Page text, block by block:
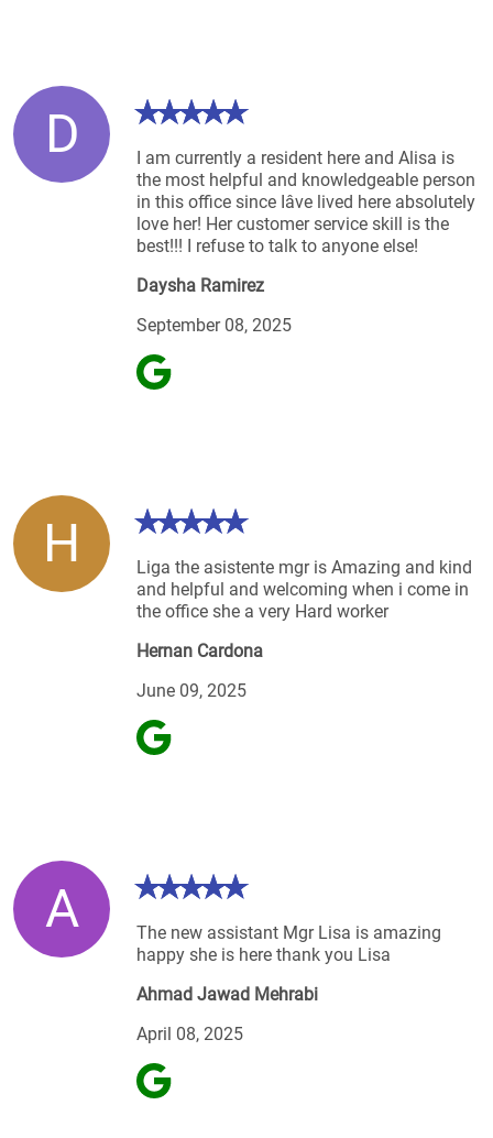
D
I am currently a resident here and Alisa is
the most helpful and knowledgeable person
in this office since Iâve lived here absolutely
love her! Her customer service skill is the
best!!! I refuse to talk to anyone else!
Daysha Ramirez
September 08, 2025
H
Liga the asistente mgr is Amazing and kind
and helpful and welcoming when i come in
the office she a very Hard worker
Hernan Cardona
June 09, 2025
A
The new assistant Mgr Lisa is amazing
happy she is here thank you Lisa
Ahmad Jawad Mehrabi
April 08, 2025